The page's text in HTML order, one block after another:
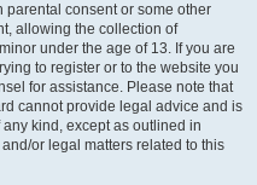
parental consent or some other
allowing the collection of
under the age of 13. If you are
to register or to the website you
for assistance. Please note that
cannot provide legal advice and is
kind, except as outlined in
or legal matters related to this